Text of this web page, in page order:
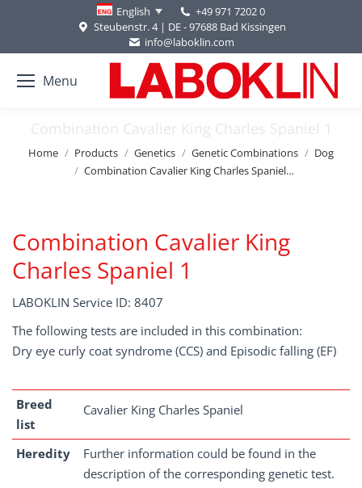
English
+49 971 7202 0
Steubenstr. 4 | DE - 97688 Bad Kissingen
info@laboklin.com
Menu
Combination Cavalier King Charles Spaniel 1
You are here:
Home Products Genetics Genetic Combinations
Dog
Combination Cavalier King Charles Spaniel…
Combination Cavalier King
Charles Spaniel 1
LABOKLIN Service ID: 8407
The following tests are included in this combination:
Dry eye curly coat syndrome (CCS) and Episodic falling (EF)
Breed
list
Cavalier King Charles Spaniel
Heredity
Further information could be found in the
description of the corresponding genetic test.